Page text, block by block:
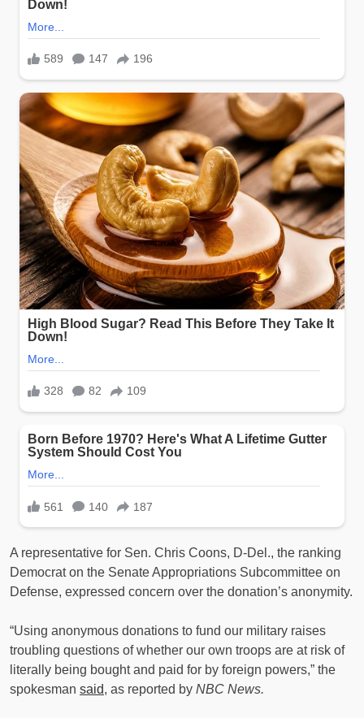
A representative for Sen. Chris Coons, D-Del., the ranking
Democrat on the Senate Appropriations Subcommittee on
Defense, expressed concern over the donation’s anonymity.
“Using anonymous donations to fund our military raises
troubling questions of whether our own troops are at risk of
literally being bought and paid for by foreign powers,” the
spokesman said, as reported by NBC News.